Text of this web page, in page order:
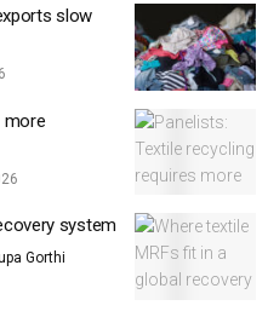
slow
more
system
Gorthi